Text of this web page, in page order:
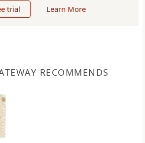
trial Learn More
RECOMMENDS